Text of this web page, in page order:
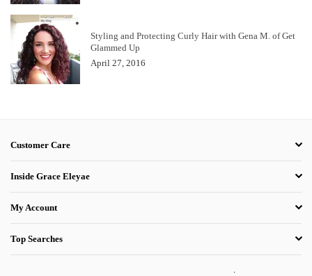
Styling and Protecting Curly Hair with Gena M. of Get
Glammed Up
April 27, 2016
Customer Care
Inside Grace Eleyae
My Account
Top Searches
.